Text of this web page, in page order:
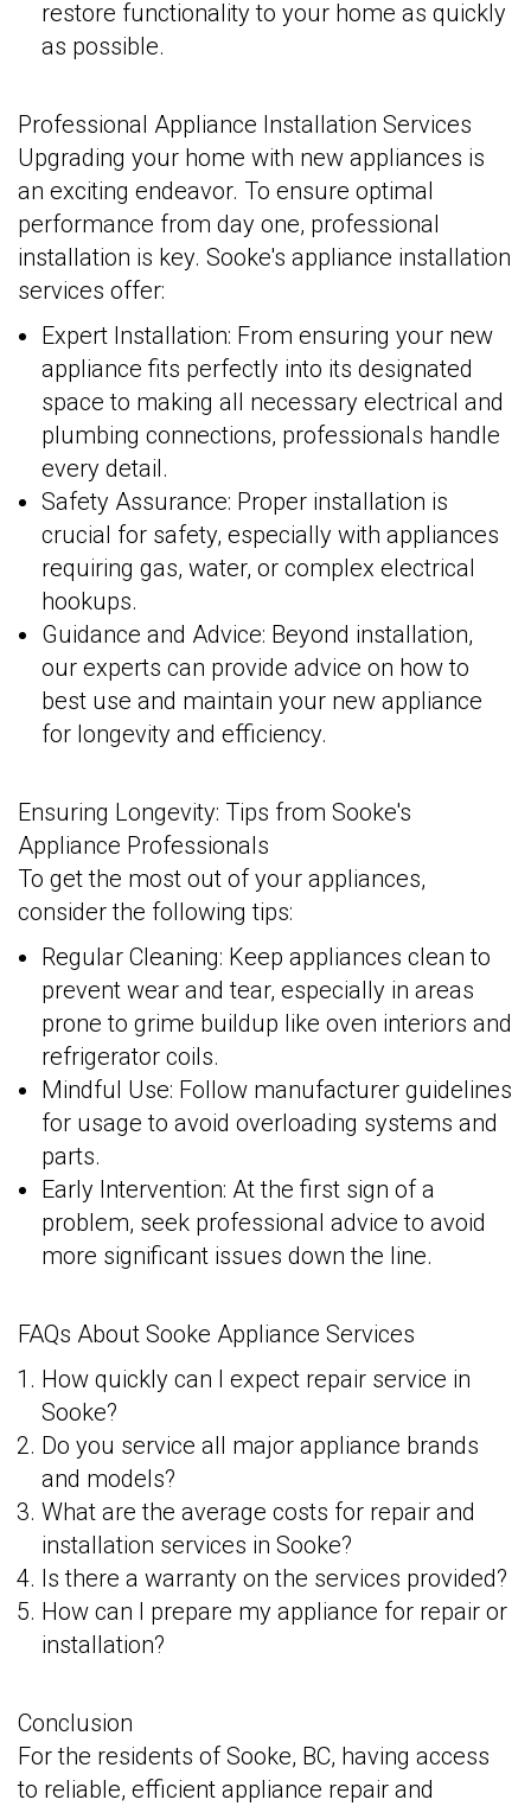
restore functionality to your home as quickly
as possible.
Professional Appliance Installation Services
Upgrading your home with new appliances is
an exciting endeavor. To ensure optimal
performance from day one, professional
installation is key. Sooke's appliance installation
services offer:
Expert Installation: From ensuring your new
appliance fits perfectly into its designated
space to making all necessary electrical and
plumbing connections, professionals handle
every detail.
Safety Assurance: Proper installation is
crucial for safety, especially with appliances
requiring gas, water, or complex electrical
hookups.
Guidance and Advice: Beyond installation,
our experts can provide advice on how to
best use and maintain your new appliance
for longevity and efficiency.
Ensuring Longevity: Tips from Sooke's
Appliance Professionals
To get the most out of your appliances,
consider the following tips:
Regular Cleaning: Keep appliances clean to
prevent wear and tear, especially in areas
prone to grime buildup like oven interiors and
refrigerator coils.
Mindful Use: Follow manufacturer guidelines
for usage to avoid overloading systems and
parts.
Early Intervention: At the first sign of a
problem, seek professional advice to avoid
more significant issues down the line.
FAQs About Sooke Appliance Services
How quickly can I expect repair service in
Sooke?
Do you service all major appliance brands
and models?
What are the average costs for repair and
installation services in Sooke?
Is there a warranty on the services provided?
How can I prepare my appliance for repair or
installation?
Conclusion
For the residents of Sooke, BC, having access
to reliable, efficient appliance repair and